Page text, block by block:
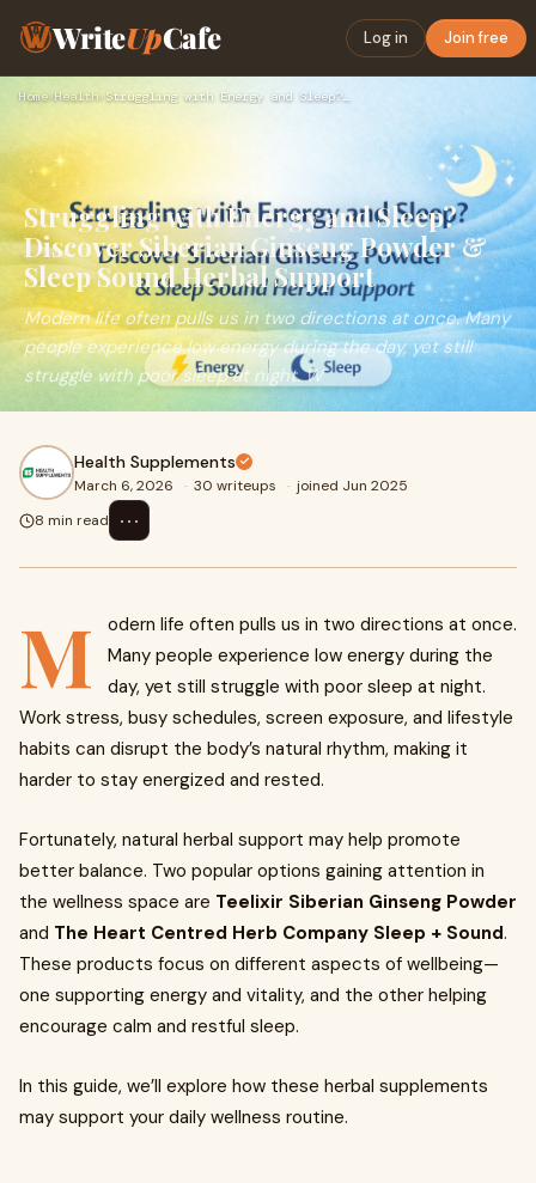
WriteUpCafe Log in Join free
Home›Health› Struggling with Energy and Sleep? Discover Siberian Ginseng …
Struggling with Energy and Sleep?
Discover Siberian Ginseng Powder &
Sleep Sound Herbal Support
Modern life often pulls us in two directions at once. Many
people experience low energy during the day, yet still
struggle with poor sleep at night. W
Health Supplements
March 6, 2026 · 30 writeups · joined Jun 2025
8 min read
⋯
M
odern life often pulls us in two directions at once.
Many people experience low energy during the
day, yet still struggle with poor sleep at night.
Work stress, busy schedules, screen exposure, and lifestyle
habits can disrupt the body’s natural rhythm, making it
harder to stay energized and rested.
Fortunately, natural herbal support may help promote
better balance. Two popular options gaining attention in
the wellness space are Teelixir Siberian Ginseng Powder
and The Heart Centred Herb Company Sleep + Sound.
These products focus on different aspects of wellbeing—
one supporting energy and vitality, and the other helping
encourage calm and restful sleep.
In this guide, we’ll explore how these herbal supplements
may support your daily wellness routine.